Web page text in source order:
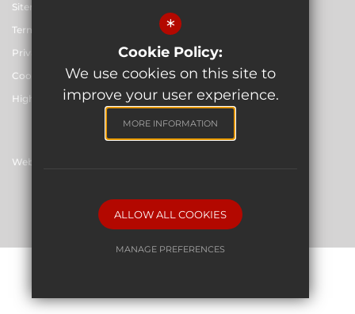
Sitemap
Terms of Use
Privacy Policy
Cookie Usage
High Visibility Version
Website Design By
©2026 The Skinners' School
*
Cookie Policy:
We use cookies on this site to
improve your user experience.
MORE INFORMATION
ALLOW ALL COOKIES
MANAGE PREFERENCES